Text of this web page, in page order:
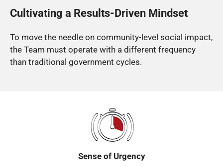
Cultivating a Results-Driven Mindset
To move the needle on community-level social impact,
the Team must operate with a different frequency
than traditional government cycles.
Sense of Urgency